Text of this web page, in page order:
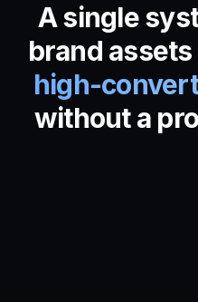
A single
brand
high-
without a